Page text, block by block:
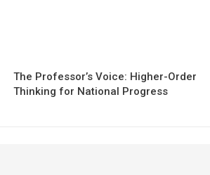
The Professor’s Voice: Higher-Order
Thinking for National Progress